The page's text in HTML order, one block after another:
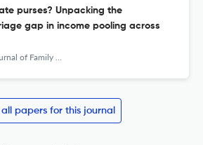
purses? Unpacking the
gap in income pooling across
of Family Research
papers for this journal